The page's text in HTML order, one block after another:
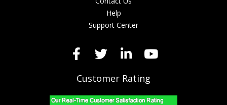
Help
Support Center
Customer Rating